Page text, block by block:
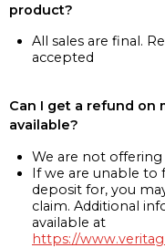
product?
All sales are final.
accepted
Can I get a refund on
available?
We are not
If we are unable to
deposit for, you
claim. Additional
available at
https://